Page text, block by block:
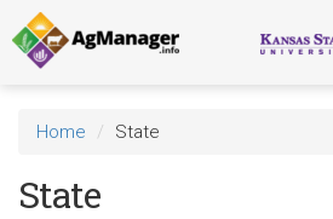
Skip
to
main
content
Home State
State